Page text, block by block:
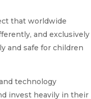
that worldwide
and exclusively
and safe for children
technology
invest heavily in their